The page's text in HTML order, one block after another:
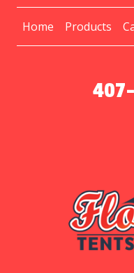
Home Products